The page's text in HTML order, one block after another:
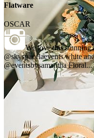
Flatware
OSCAR
We love this
@skyspacelaevents white
@eventsbysamantha Floral...